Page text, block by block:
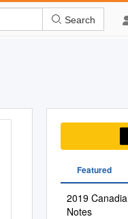
Search
Featured
2019
Notes